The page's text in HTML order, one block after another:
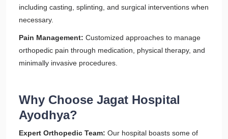
including casting, splinting, and surgical interventions when
necessary.
Pain Management: Customized approaches to manage
orthopedic pain through medication, physical therapy, and
minimally invasive procedures.
Why Choose Jagat Hospital
Ayodhya?
Expert Orthopedic Team: Our hospital boasts some of